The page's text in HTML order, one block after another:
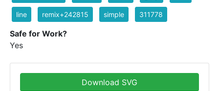
line remix+242815 simple 311778
Safe for Work?
Yes
Download SVG